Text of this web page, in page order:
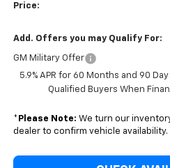
Price:
Add. Offers you may Qualify For:
GM Military Offer
5.9% APR for 60 Months and 90
Qualified Buyers When
* Please Note: We turn our
dealer to confirm vehicle availability.